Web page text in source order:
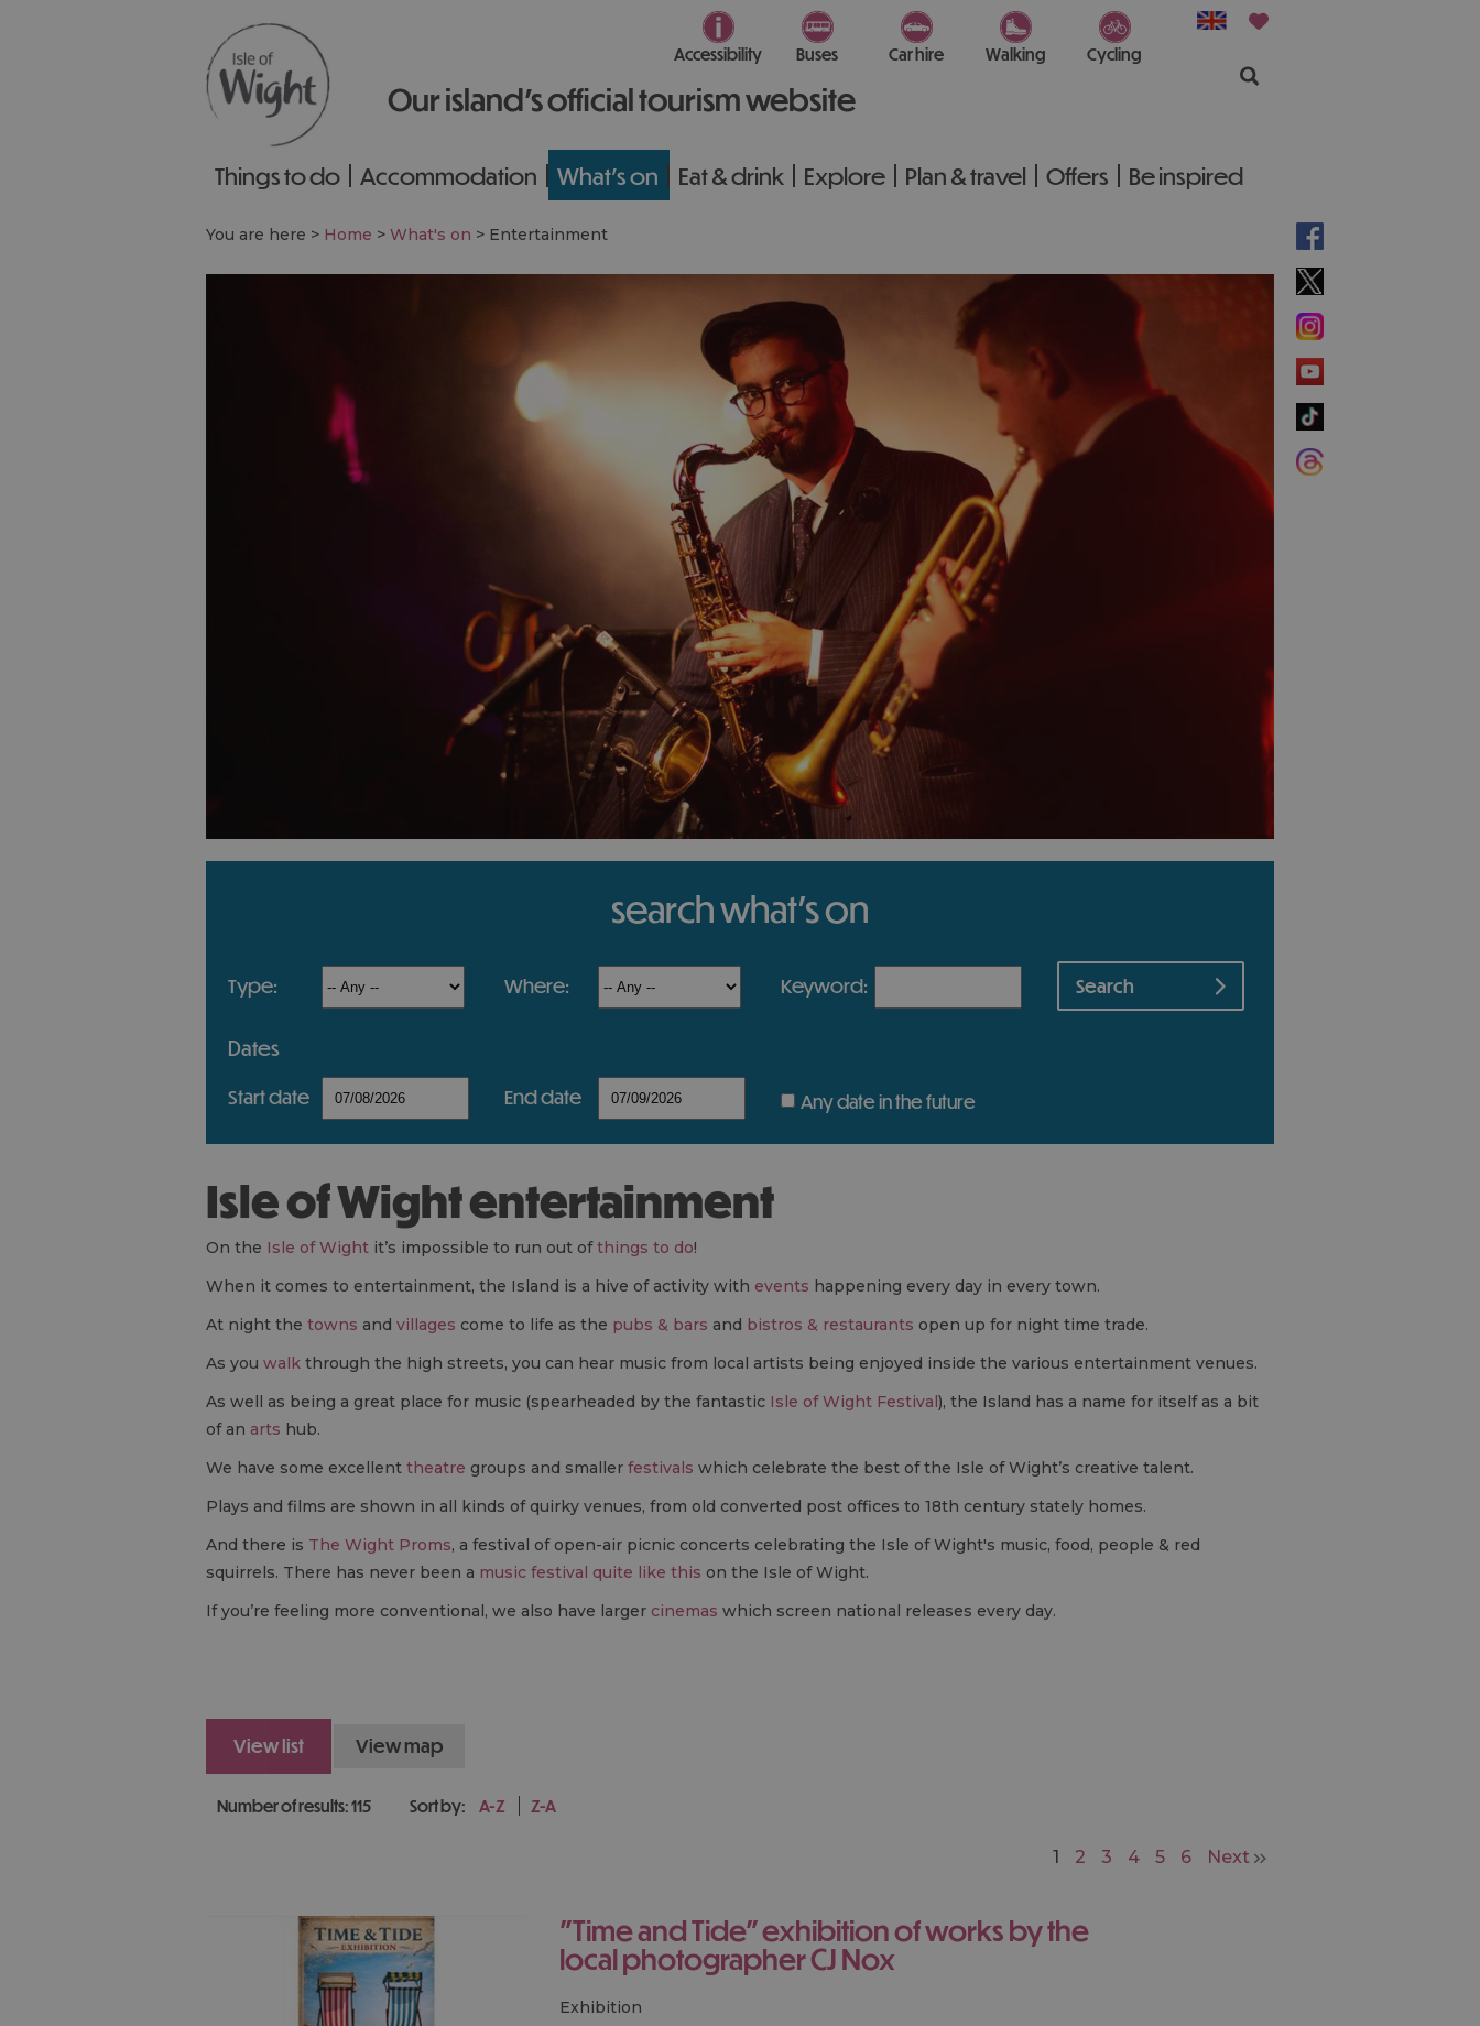
Our island’s official tourism website
Accessibility Buses Car hire Walking Cycling
Things to do Accommodation What's on Eat & drink Explore Plan & travel Offers Be inspired
You are here > Home > What's on > Entertainment
search what's on
type: where: keyword:
dates
start date end date Any date in the future
Isle of Wight entertainment
On the Isle of Wight it’s impossible to run out ofthings to do!
When it comes to entertainment, the Island is a hive of activity with events happening every day in every town.
At night the towns and villages come to life as the pubs & bars and bistros & restaurants open up for night time trade.
As you walk through the high streets, you can hear music from local artists being enjoyed inside the various entertainment venues.
As well as being a great place for music (spearheaded by the fantastic Isle of Wight Festival), the Island has a name for itself as a bit
of an arts hub.
We have some excellent theatre groups and smaller festivals which celebrate the best of the Isle of Wight’s creative talent.
Plays and films are shown in all kinds of quirky venues, from old converted post offices to 18th century stately homes.
And there is The Wight Proms, a festival of open-air picnic concerts celebrating the Isle of Wight's music, food, people & red
squirrels. There has never been a music festival quite like this on the Isle of Wight.
If you’re feeling more conventional, we also have larger cinemas which screen national releases every day.
view list view map
Number of results:115 Sort by: A-Z Z-A
1 2 3 4 5 6 Next
"Time and Tide" exhibition of works by the
local photographer CJ Nox
Exhibition